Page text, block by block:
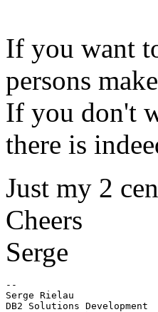
If you want
persons
If you don't
there is
Just my 2
Cheers
Serge
--
Serge Rielau
DB2 Solutions Development